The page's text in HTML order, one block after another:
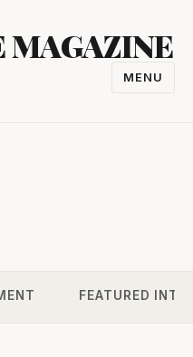
MAGAZINE
MENU
FEATURED